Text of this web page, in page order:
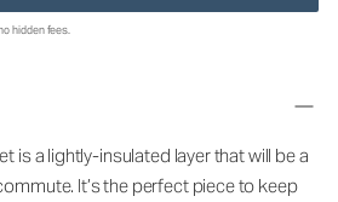
hidden fees.
is a lightly-insulated layer that will be a
It’s the perfect piece to keep